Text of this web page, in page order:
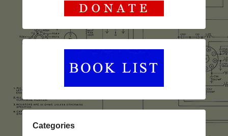
Categories